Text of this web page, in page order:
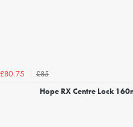
£80.75
£85
Hope RX Centre Lock